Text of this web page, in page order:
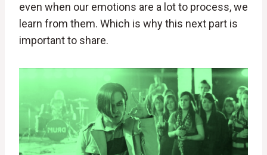
even when our emotions are a lot to process, we
learn from them. Which is why this next part is
important to share.